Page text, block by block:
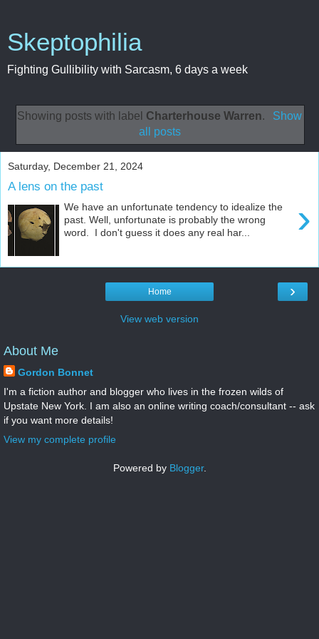
Skeptophilia
Fighting Gullibility with Sarcasm, 6 days a week
Showing posts with label Charterhouse Warren.
Show
all posts
Saturday, December 21, 2024
A lens on the past
›
We have an unfortunate tendency to idealize the
past. Well, unfortunate is probably the wrong
word. I don't guess it does any real har...
›
Home
View web version
About Me
Gordon Bonnet
I'm a fiction author and blogger who lives in the frozen wilds of
Upstate New York. I am also an online writing coach/consultant -- ask
if you want more details!
View my complete profile
Powered by Blogger.